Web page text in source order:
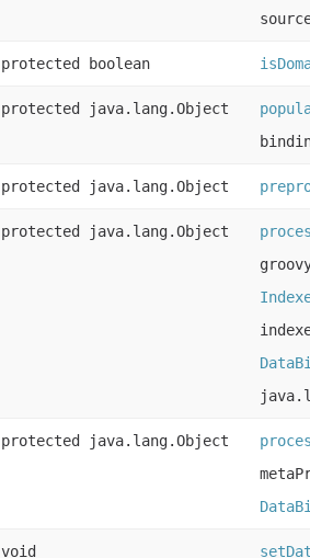
protected boolean
protected java.lang.Object
protected java.lang.Object
protected java.lang.Object
protected java.lang.Object
void